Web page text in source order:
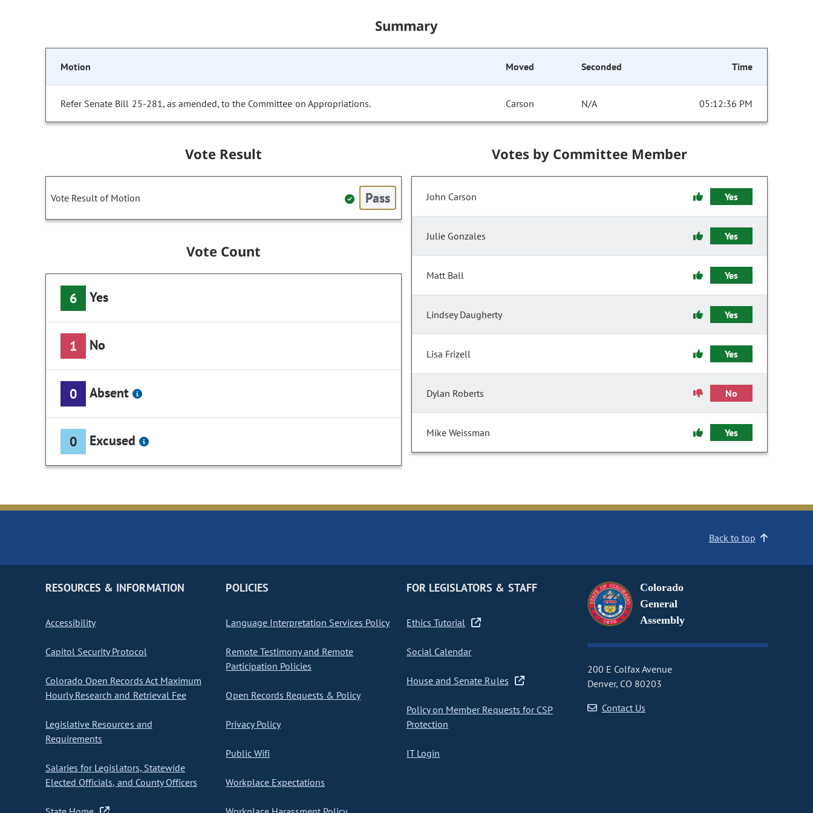
Summary
Motion Moved Seconded Time
Refer Senate Bill 25-281, as amended, to the Committee on Appropriations. Carson N/A 05:12:36 PM
Vote Result
Vote Result of Motion Pass
Vote Count
6 Yes
1 No
0 Absent
0 Excused
Votes by Committee Member
John Carson Yes
Julie Gonzales Yes
Matt Ball Yes
Lindsey Daugherty Yes
Lisa Frizell Yes
Dylan Roberts No
Mike Weissman Yes
Back to top
RESOURCES & INFORMATION
Accessibility
Capitol Security Protocol
Colorado Open Records Act Maximum
Hourly Research and Retrieval Fee
Legislative Resources and
Requirements
Salaries for Legislators, Statewide
Elected Officials, and County Officers
POLICIES
Language Interpretation Services Policy
Remote Testimony and Remote
Participation Policies
Open Records Requests & Policy
Privacy Policy
Public Wifi
Workplace Expectations
FOR LEGISLATORS & STAFF
Ethics Tutorial
Social Calendar
House and Senate Rules
Policy on Member Requests for CSP
Protection
IT Login
Colorado
General
Assembly
200 E Colfax Avenue
Denver, CO 80203
Contact Us